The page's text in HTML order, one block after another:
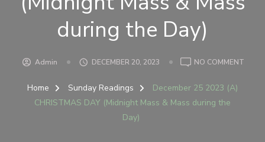
during the Day)
Admin DECEMBER 20, 2023 NO COMMENTON
Home Sunday Readings
December 25 2023 (A)
CHRISTMAS DAY (Midnight Mass & Mass during the
Day)